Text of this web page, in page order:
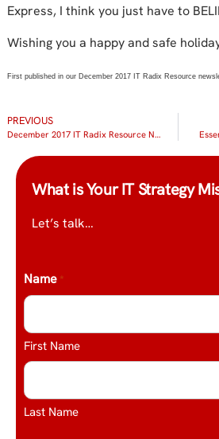
Express, I think you just have to
Wishing you a happy and safe
First published in our December 2017 IT Radix Resource
PREVIOUS
December 2017 IT Radix Resource Newsletter
What is Your IT Strategy
Let’s talk…
Name *
First Name
Last Name